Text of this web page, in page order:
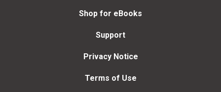
Shop for eBooks
Support
Privacy Notice
Terms of Use